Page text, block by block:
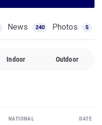
News 240 Photos 5
Indoor Outdoor
NATIONAL DATE